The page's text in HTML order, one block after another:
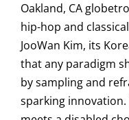
Oakland, CA
hip-hop and
JooWan Kim, its
that any paradigm
by sampling and
sparking